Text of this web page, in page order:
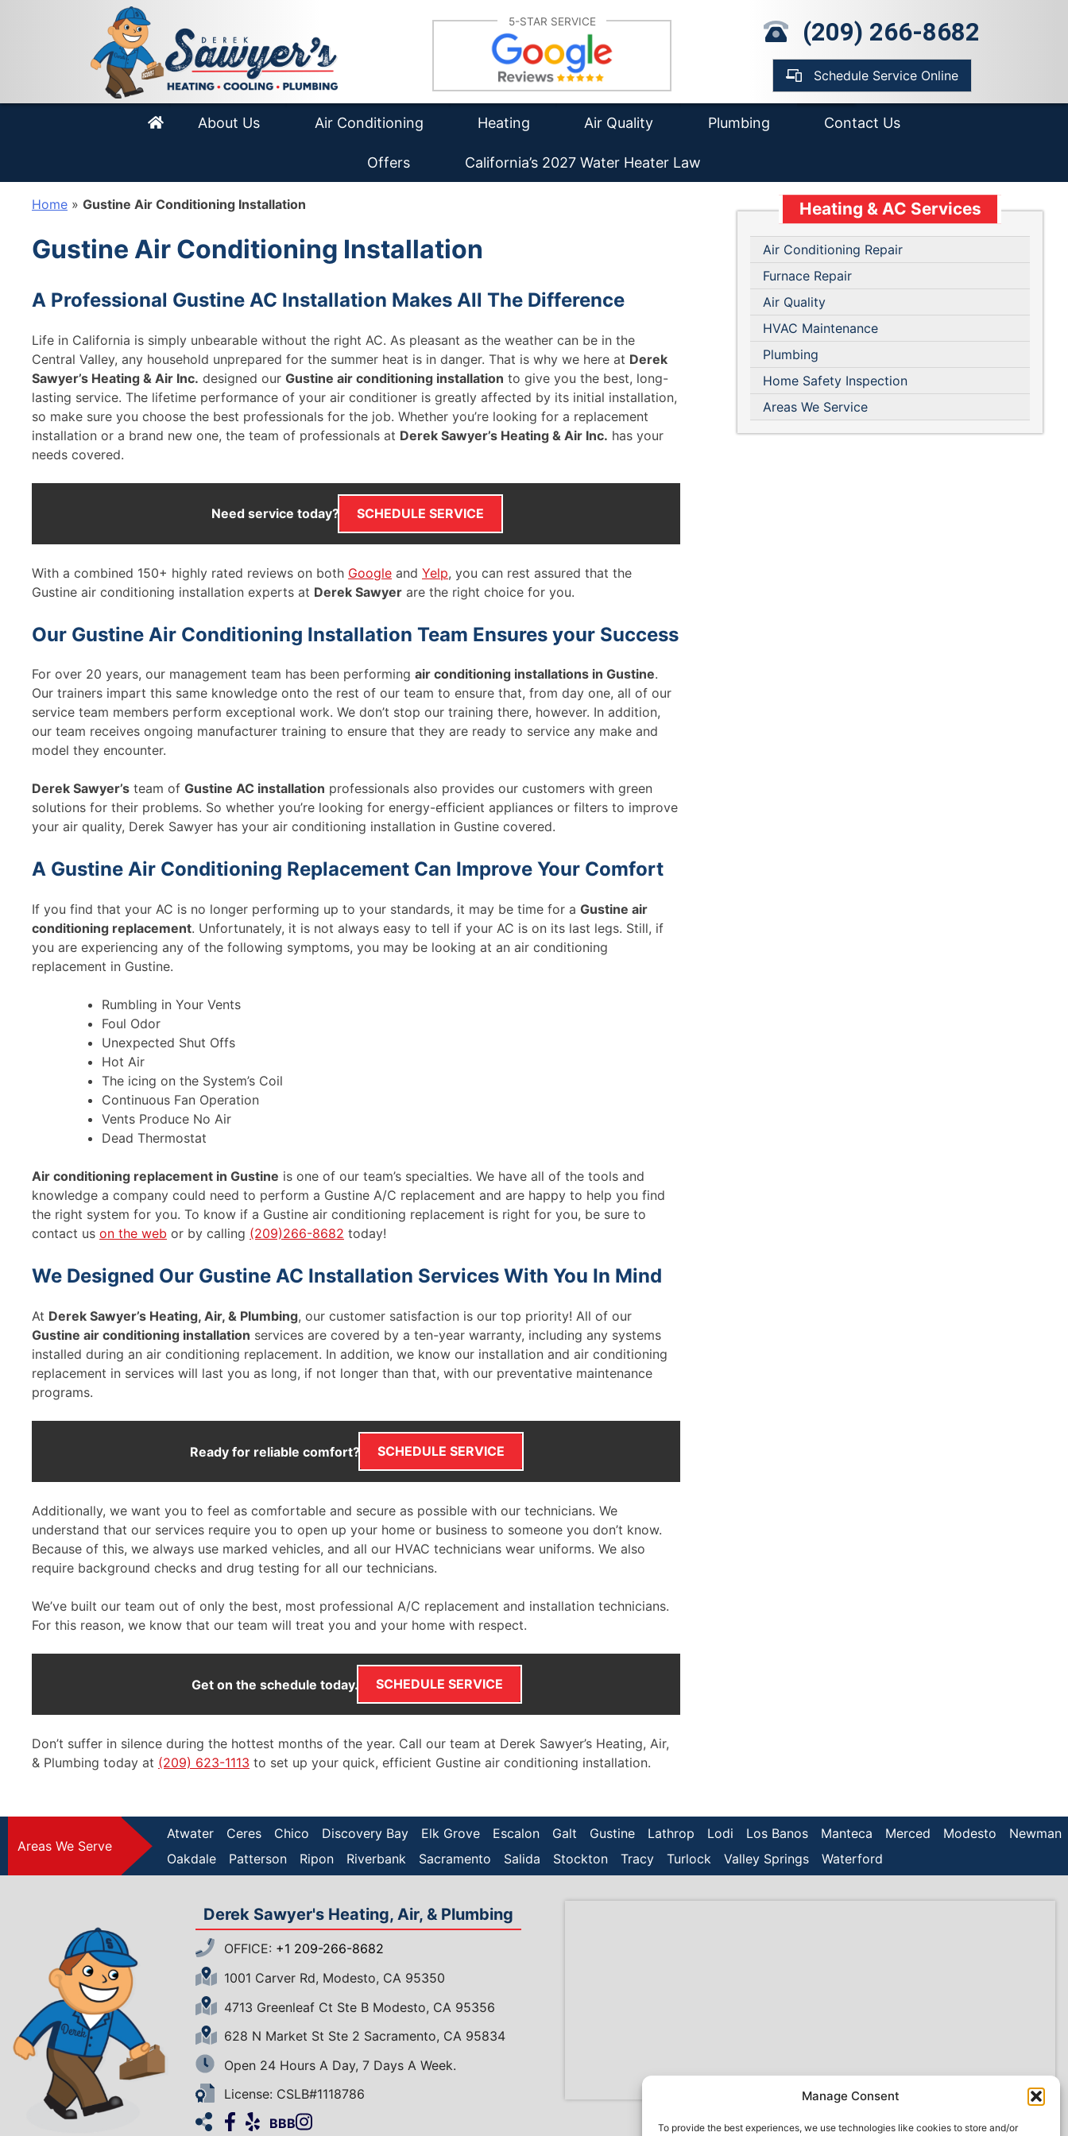
Manage Consent
To provide the best experiences, we use technologies like cookies to store and/or
5-STAR SERVICE (209) 266-8682
Schedule Service Online
About Us
Equipment
Areas We Service
Smart Blog
Air Conditioning
Air Conditioning Repair
HVAC Maintenance
Heating
Furnace Repair
Furnace Installation
HVAC Maintenance
Air Quality
Duct Cleaning
Plumbing
Sump Pump Installation
Water Heater
Contact Us
Offers California’s 2027 Water Heater Law
Home » Gustine Air Conditioning Installation
Gustine Air Conditioning Installation
A Professional Gustine AC Installation Makes All The Difference
Life in California is simply unbearable without the right AC. As pleasant as the weather can be in the
Central Valley, any household unprepared for the summer heat is in danger. That is why we here at Derek
Sawyer’s Heating & Air Inc. designed our Gustine air conditioning installation to give you the best, long-
lasting service. The lifetime performance of your air conditioner is greatly affected by its initial installation,
so make sure you choose the best professionals for the job. Whether you’re looking for a replacement
installation or a brand new one, the team of professionals at Derek Sawyer’s Heating & Air Inc. has your
needs covered.
Need service today? SCHEDULE SERVICE
With a combined 150+ highly rated reviews on both Google and Yelp, you can rest assured that the
Gustine air conditioning installation experts at Derek Sawyer are the right choice for you.
Our Gustine Air Conditioning Installation Team Ensures your Success
For over 20 years, our management team has been performing air conditioning installations in Gustine.
Our trainers impart this same knowledge onto the rest of our team to ensure that, from day one, all of our
service team members perform exceptional work. We don’t stop our training there, however. In addition,
our team receives ongoing manufacturer training to ensure that they are ready to service any make and
model they encounter.
Derek Sawyer’s team of Gustine AC installation professionals also provides our customers with green
solutions for their problems. So whether you’re looking for energy-efficient appliances or filters to improve
your air quality, Derek Sawyer has your air conditioning installation in Gustine covered.
A Gustine Air Conditioning Replacement Can Improve Your Comfort
If you find that your AC is no longer performing up to your standards, it may be time for a Gustine air
conditioning replacement. Unfortunately, it is not always easy to tell if your AC is on its last legs. Still, if
you are experiencing any of the following symptoms, you may be looking at an air conditioning
replacement in Gustine.
Rumbling in Your Vents
Foul Odor
Unexpected Shut Offs
Hot Air
The icing on the System’s Coil
Continuous Fan Operation
Vents Produce No Air
Dead Thermostat
Air conditioning replacement in Gustine is one of our team’s specialties. We have all of the tools and
knowledge a company could need to perform a Gustine A/C replacement and are happy to help you find
the right system for you. To know if a Gustine air conditioning replacement is right for you, be sure to
contact us on the web or by calling (209)266-8682 today!
We Designed Our Gustine AC Installation Services With You In Mind
At Derek Sawyer’s Heating, Air, & Plumbing, our customer satisfaction is our top priority! All of our
Gustine air conditioning installation services are covered by a ten-year warranty, including any systems
installed during an air conditioning replacement. In addition, we know our installation and air conditioning
replacement in services will last you as long, if not longer than that, with our preventative maintenance
programs.
Ready for reliable comfort? SCHEDULE SERVICE
Additionally, we want you to feel as comfortable and secure as possible with our technicians. We
understand that our services require you to open up your home or business to someone you don’t know.
Because of this, we always use marked vehicles, and all our HVAC technicians wear uniforms. We also
require background checks and drug testing for all our technicians.
We’ve built our team out of only the best, most professional A/C replacement and installation technicians.
For this reason, we know that our team will treat you and your home with respect.
Get on the schedule today. SCHEDULE SERVICE
Don’t suffer in silence during the hottest months of the year. Call our team at Derek Sawyer’s Heating, Air,
& Plumbing today at (209) 623-1113 to set up your quick, efficient Gustine air conditioning installation.
Heating & AC Services
Air Conditioning Repair
Furnace Repair
Air Quality
HVAC Maintenance
Plumbing
Home Safety Inspection
Areas We Service
Areas We Serve
Atwater Ceres Chico Discovery Bay Elk Grove Escalon Galt Gustine Lathrop Lodi Los Banos Manteca Merced Modesto
Newman
Oakdale
Patterson Ripon Riverbank Sacramento Salida Stockton Tracy Turlock Valley Springs Waterford
Derek Sawyer's Heating, Air, & Plumbing
OFFICE: +1 209-266-8682
1001 Carver Rd, Modesto, CA 95350
4713 Greenleaf Ct Ste B Modesto, CA 95356
628 N Market St Ste 2 Sacramento, CA 95834
Open 24 Hours A Day, 7 Days A Week.
License: CSLB#1118786
Facebook
Yelp
BBB